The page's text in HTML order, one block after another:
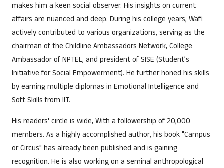
makes him a keen social observer. His insights on current
affairs are nuanced and deep. During his college years, Wafi
actively contributed to various organizations, serving as the
chairman of the Childline Ambassadors Network, College
Ambassador of NPTEL, and president of SISE (Student’s
Initiative for Social Empowerment). He further honed his skills
by earning multiple diplomas in Emotional Intelligence and
Soft Skills from IIT.
His readers' circle is wide, With a followership of 20,000
members. As a highly accomplished author, his book "Campus
or Circus" has already been published and is gaining
recognition. He is also working on a seminal anthropological